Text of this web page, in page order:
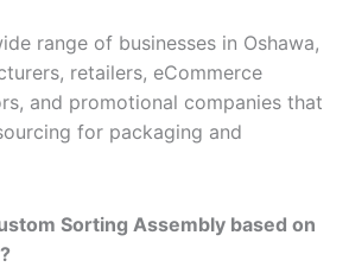
range of businesses in Oshawa,
retailers, eCommerce
and promotional companies that
for packaging and
Sorting Assembly based on